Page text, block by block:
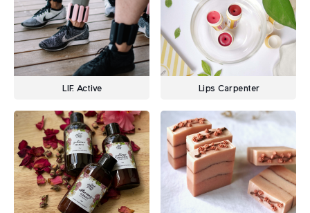
LIF. Active Lips Carpenter